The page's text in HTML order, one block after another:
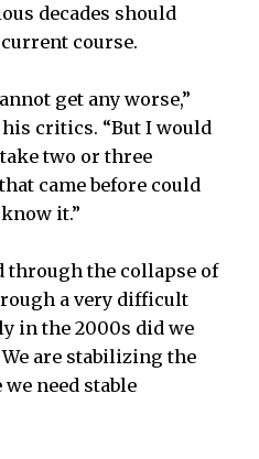
decades should
course.
get any worse,”
critics. “But I would
two or three
came before could
it.”
through the collapse of
a very difficult
in the 2000s did we
are stabilizing the
need stable